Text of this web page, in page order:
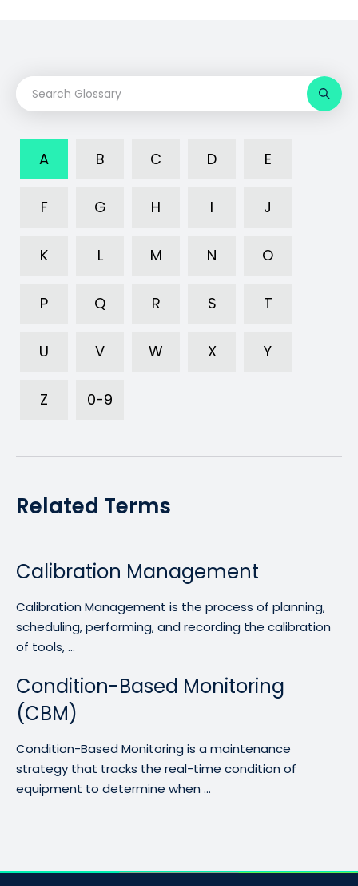
A B C D E
F G H I J
K L M N O
P Q R S T
U V W X Y
Z 0-9
Related Terms
Calibration Management
Calibration Management is the process of planning,
scheduling, performing, and recording the calibration
of tools, ...
Condition-Based Monitoring
(CBM)
Condition-Based Monitoring is a maintenance
strategy that tracks the real-time condition of
equipment to determine when ...